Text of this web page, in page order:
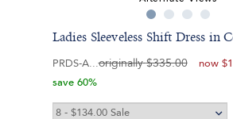
Ladies Sleeveless Shift Dress in
PRDS-A originally $335.00 now
save 60%